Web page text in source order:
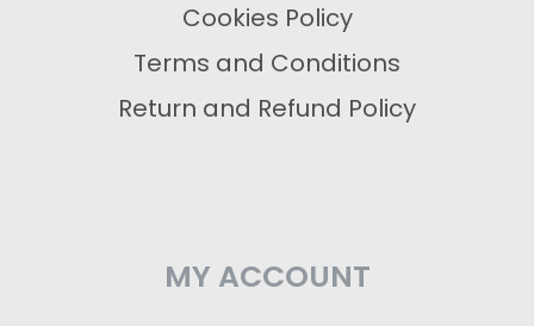
Cookies Policy
Terms and Conditions
Return and Refund Policy
MY ACCOUNT